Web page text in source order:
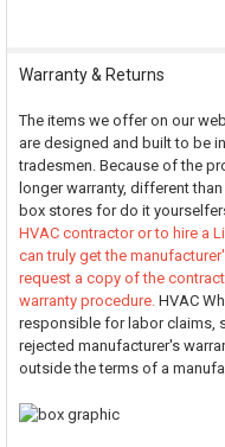
Warranty & Returns
The items we offer on our
are designed and built to be
tradesmen. Because of the
longer warranty, different
box stores for do it
HVAC contractor or to hire a
can truly get the
request a copy of the
warranty procedure. HVAC
responsible for labor claims,
rejected manufacturer's
outside the terms of a